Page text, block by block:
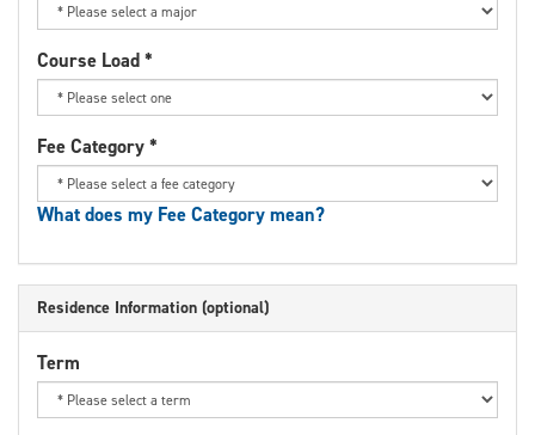
Course Load*
Fee Category*
What does my Fee Category mean?
Residence Information (optional)
Term